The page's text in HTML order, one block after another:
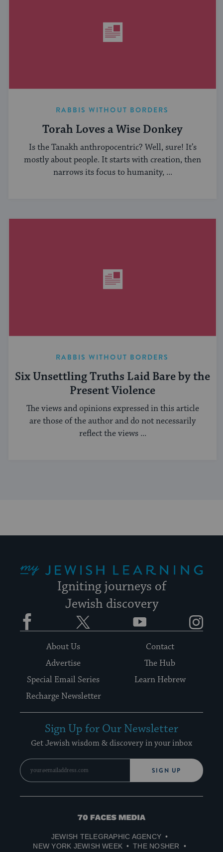
RABBIS WITHOUT BORDERS
Torah Loves a Wise Donkey
Is the Tanakh anthropocentric? Well, sure! It’s
mostly about people. It starts with creation, then
narrows its focus to humanity, ...
RABBIS WITHOUT BORDERS
Six Unsettling Truths Laid Bare by the
Present Violence
The views and opinions expressed in this article
are those of the author and do not necessarily
reflect the views ...
Igniting journeys of
Jewish discovery
Facebook YouTube
About Us
Contact
Advertise
The Hub
Special Email Series
Learn Hebrew
Recharge Newsletter
Sign Up for Our Newsletter
Get Jewish wisdom & discovery in your inbox
SIGN UP
70
Media
JEWISH TELEGRAPHIC AGENCY
NEW YORK JEWISH WEEK
THE NOSHER